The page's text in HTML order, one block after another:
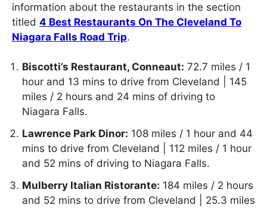
information about the restaurants in the section
titled 4 Best Restaurants On The Cleveland To
Niagara Falls Road Trip.
Biscotti’s Restaurant, Conneaut: 72.7 miles / 1
hour and 13 mins to drive from Cleveland | 145
miles / 2 hours and 24 mins of driving to
Niagara Falls.
Lawrence Park Dinor: 108 miles / 1 hour and 44
mins to drive from Cleveland | 112 miles / 1 hour
and 52 mins of driving to Niagara Falls.
Mulberry Italian Ristorante: 184 miles / 2 hours
and 52 mins to drive from Cleveland | 25.3 miles